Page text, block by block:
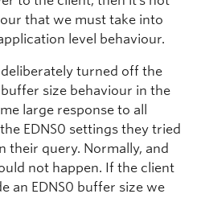
that we must take into
level behaviour.
turned off the
buffer size behaviour in the
large response to all
EDNS0 settings they tried
their query. Normally, and
not happen. If the client
an EDNS0 buffer size we